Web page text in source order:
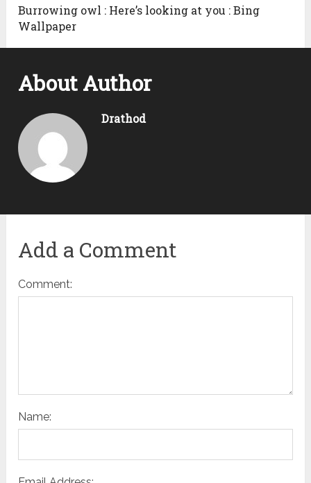
Burrowing owl : Here’s looking at you : Bing
Wallpaper
About Author
Drathod
Add a Comment
Comment:
Name: